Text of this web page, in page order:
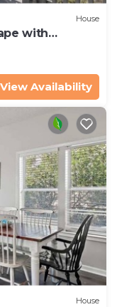
House
with
Access
View Availability
House